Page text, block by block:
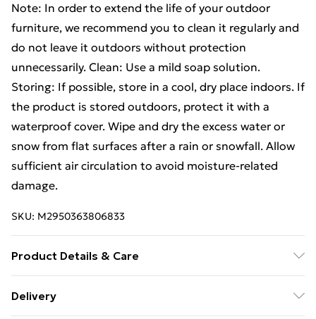
Note: In order to extend the life of your outdoor
furniture, we recommend you to clean it regularly and
do not leave it outdoors without protection
unnecessarily. Clean: Use a mild soap solution.
Storing: If possible, store in a cool, dry place indoors. If
the product is stored outdoors, protect it with a
waterproof cover. Wipe and dry the excess water or
snow from flat surfaces after a rain or snowfall. Allow
sufficient air circulation to avoid moisture-related
damage.
SKU: M2950363806833
Product Details & Care
glass . Dimensions: 140 x 70 x 74 cm (L x W x H) . Chair:
Delivery